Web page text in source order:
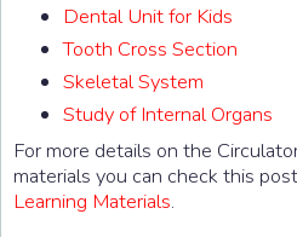
Dental Unit for Kids
Tooth Cross Section
Skeletal System
Study of Internal Organs
For more details on the
materials you can check this
Learning Materials.